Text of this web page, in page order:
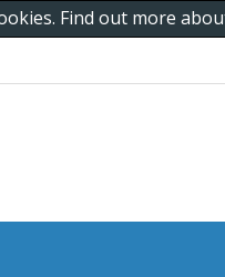
Find out more